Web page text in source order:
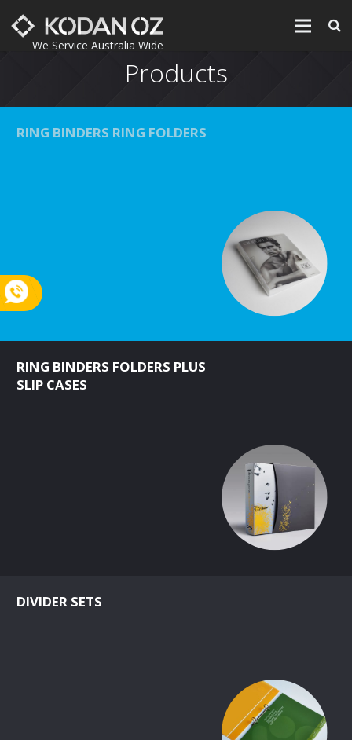
We Service Australia Wide
Products
Printing
Products
RING BINDERS RING FOLDERS
RING BINDERS FOLDERS PLUS
SLIP CASES
DIVIDER SETS